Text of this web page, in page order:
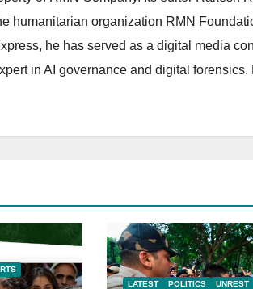
humanitarian organization RMN
he has served as a digital media
in AI governance and digital forensics.
LATEST POLITICS UNREST